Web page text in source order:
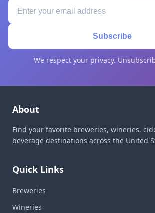
Subscribe
We respect your privacy.
About
Find your favorite breweries, wineries,
beverage destinations across the United
Quick Links
Breweries
Wineries